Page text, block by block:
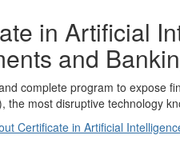
in Artificial
and
complete program to expose
the most disruptive technology
Certificate in Artificial